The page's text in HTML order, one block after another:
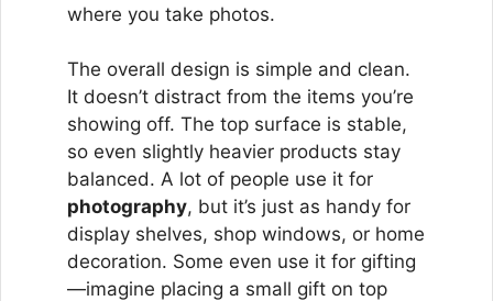
where you take photos.
The overall design is simple and clean.
It doesn’t distract from the items you’re
showing off. The top surface is stable,
so even slightly heavier products stay
balanced. A lot of people use it for
photography, but it’s just as handy for
display shelves, shop windows, or home
decoration. Some even use it for gifting
—imagine placing a small gift on top